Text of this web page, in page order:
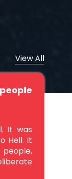
View All
It was
Hell. It